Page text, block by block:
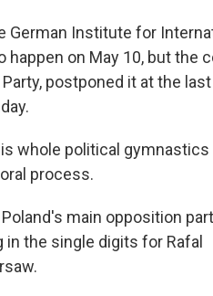
German Institute for
on May 10, but the
postponed it at the
whole political gymnastics
process.
main opposition
the single digits for Rafal